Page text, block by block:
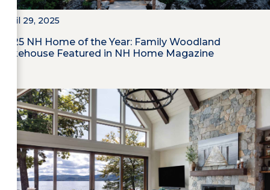
April 29, 2025
2025 NH Home of the Year: Family Woodland
Lakehouse Featured in NH Home Magazine